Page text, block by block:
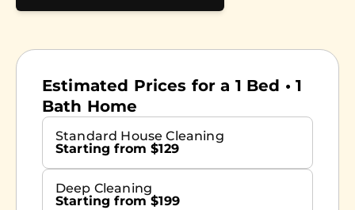
Estimated Prices for a 1 Bed • 1
Bath Home
Standard House Cleaning
Starting from $129
Deep Cleaning
Starting from $199